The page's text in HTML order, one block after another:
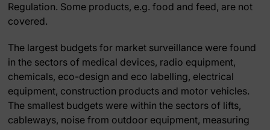
Regulation. Some products, e.g. food and feed, are not
covered.
The largest budgets for market surveillance were found
in the sectors of medical devices, radio equipment,
chemicals, eco-design and eco labelling, electrical
equipment, construction products and motor vehicles.
The smallest budgets were within the sectors of lifts,
cableways, noise from outdoor equipment, measuring